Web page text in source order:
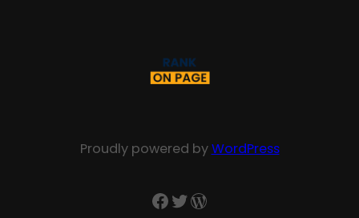
Proudly powered byWordPress